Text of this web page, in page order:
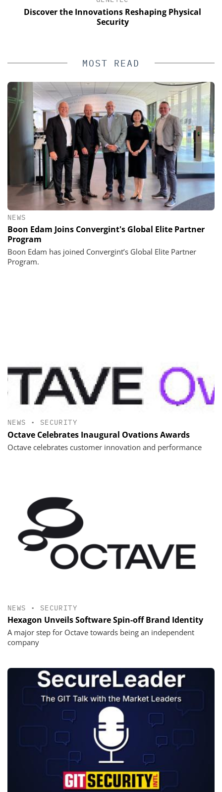
Discover the Innovations Reshaping Physical
Security
MOST READ
NEWS
Boon Edam Joins Convergint's Global Elite Partner
Program
Boon Edam has joined Convergint’s Global Elite Partner
Program.
NEWS • SECURITY
Octave Celebrates Inaugural Ovations Awards
Octave celebrates customer innovation and performance
NEWS • SECURITY
Hexagon Unveils Software Spin-off Brand Identity
A major step for Octave towards being an independent
company